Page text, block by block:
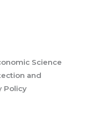
Science
and
Policy